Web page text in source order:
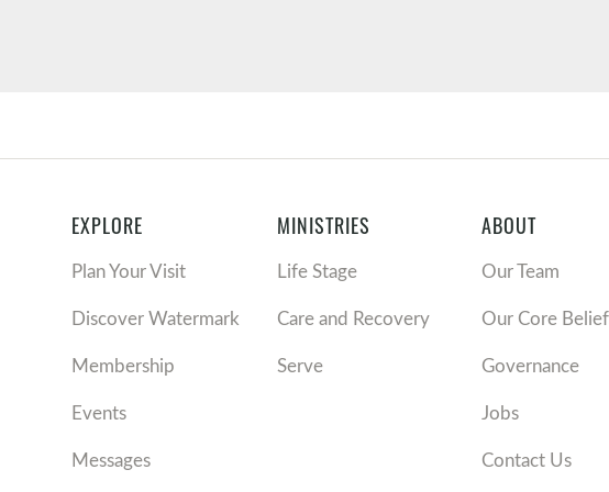
EXPLORE
Plan Your Visit
Discover Watermark
Membership
Events
Messages
MINISTRIES
Life Stage
Care and Recovery
Serve
ABOUT
Our Team
Our Core
Governance
Jobs
Contact Us